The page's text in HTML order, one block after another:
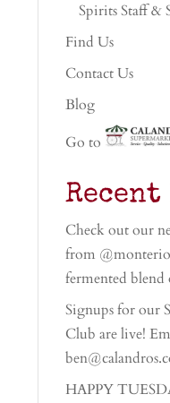
Spirits Staff &
Find Us
Contact Us
Blog
Go to
Recent
Check out our
from
fermented
Signups for our
Club are live!
HAPPY